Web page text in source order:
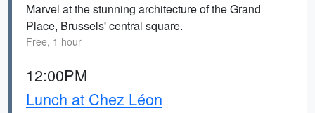
Marvel at the stunning architecture of the Grand
Place, Brussels' central square.
Free, 1 hour
12:00PM
Lunch at Chez Léon